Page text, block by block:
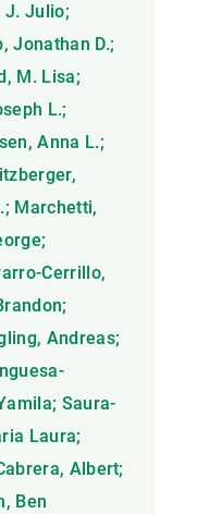
J. Julio;
Jonathan D.;
M. Lisa;
L.;
Anna L.;
Marchetti,
Cerrillo,
Andreas;
Saura-
Laura;
Albert;
Ben